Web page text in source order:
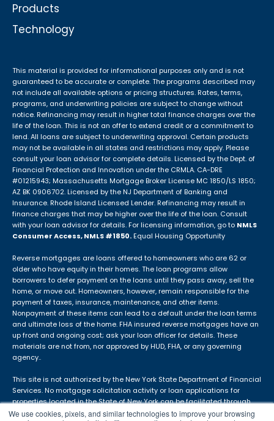
We use cookies, pixels, and similar technologies to improve your browsing
Products
Technology
This material is provided for informational purposes only and is not
guaranteed to be accurate or complete. The programs described may
not include all available options or pricing structures. Rates, terms,
programs, and underwriting policies are subject to change without
notice. Refinancing may result in higher total finance charges over the
life of the loan. This is not an offer to extend credit or a commitment to
lend. All loans are subject to underwriting approval. Certain products
may not be available in all states and restrictions may apply. Please
consult your loan advisor for complete details. Licensed by the Dept. of
Financial Protection and Innovation under the CRMLA. CA-DRE
#01215943; Massachusetts Mortgage Broker License MC 1850/LS 1850;
AZ BK 0906702. Licensed by the NJ Department of Banking and
Insurance. Rhode Island Licensed Lender. Refinancing may result in
finance charges that may be higher over the life of the loan. Consult
with your loan advisor for details. For licensing information, go to NMLS
Consumer Access, NMLS #1850.Equal Housing Opportunity
Reverse mortgages are loans offered to homeowners who are 62 or
older who have equity in their homes. The loan programs allow
borrowers to defer payment on the loans until they pass away, sell the
home, or move out. Homeowners, however, remain responsible for the
payment of taxes, insurance, maintenance, and other items.
Nonpayment of these items can lead to a default under the loan terms
and ultimate loss of the home. FHA insured reverse mortgages have an
up front and ongoing cost; ask your loan officer for details. These
materials are not from, nor approved by HUD, FHA, or any governing
agency..
This site is not authorized by the New York State Department of Financial
Services. No mortgage solicitation activity or loan applications for
properties located in the State of New York can be facilitated through
this site. The APM DBA is not in use in Idaho.